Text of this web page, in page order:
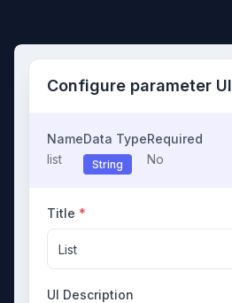
Configure parameter UI
Name
list
Data Type
String
Required
No
Title *
List
UI Description